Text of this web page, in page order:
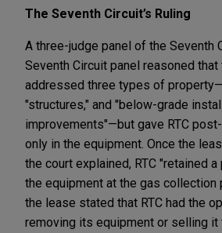
The Seventh Circuit’s Ruling
A three-judge panel of the Seventh
Seventh Circuit panel reasoned
addressed three types of
"structures," and "below-grade
improvements"—but gave RTC
only in the equipment. Once the
the court explained, RTC "retained
the equipment at the gas collection
the lease stated that RTC had the
removing its equipment or selling it